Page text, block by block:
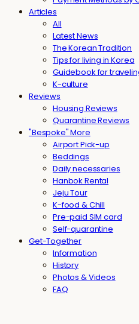
Articles
All
Latest News
The Korean Tradition
Tips for living in Korea
Guidebook for
K-culture
Reviews
Housing Reviews
Quarantine Reviews
"Bespoke" More
Airport Pick-up
Beddings
Daily necessaries
Hanbok Rental
Jeju Tour
K-food & Chill
Pre-paid SIM card
Self-quarantine
Get-Together
Information
History
Photos & Videos
FAQ